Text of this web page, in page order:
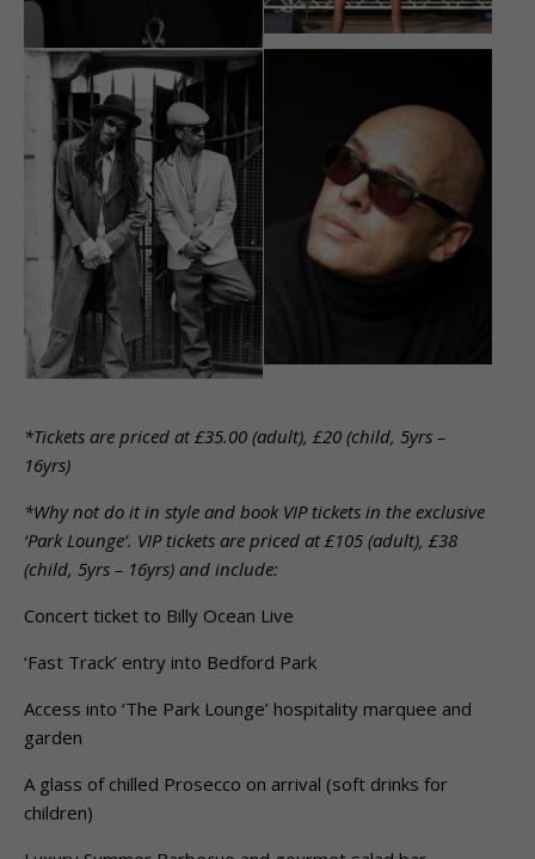
*Tickets are priced at £35.00 (adult), £20 (child, 5yrs –
16yrs)
*Why not do it in style and book VIP tickets in the exclusive
‘Park Lounge’. VIP tickets are priced at £105 (adult), £38
(child, 5yrs – 16yrs) and include:
Concert ticket to Billy Ocean Live
‘Fast Track’ entry into Bedford Park
Access into ‘The Park Lounge’ hospitality marquee and
garden
A glass of chilled Prosecco on arrival (soft drinks for
children)